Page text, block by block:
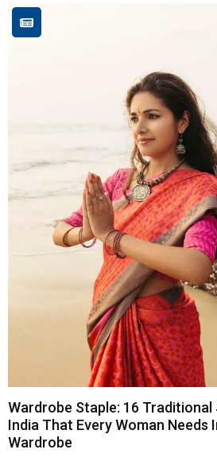
Wardrobe Staple: 16 Traditional
India That Every Woman Needs
Wardrobe